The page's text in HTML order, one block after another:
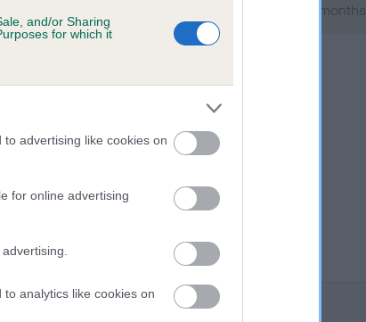
and/or Sharing
for which it
advertising like cookies on
for online advertising
analytics like cookies on
Test performed on 13 March 2008; aged 1 years, 7 months